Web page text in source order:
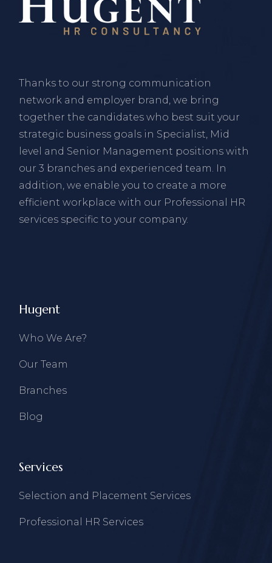
Thanks to our strong communication
network and employer brand, we bring
together the candidates who best suit your
strategic business goals in Specialist, Mid
level and Senior Management positions with
our 3 branches and experienced team. In
addition, we enable you to create a more
efficient workplace with our Professional HR
services specific to your company.
Hugent
Who We Are?
Our Team
Branches
Blog
Services
Selection and Placement Services
Professional HR Services